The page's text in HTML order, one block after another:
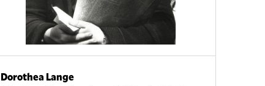
Dorothea Lange